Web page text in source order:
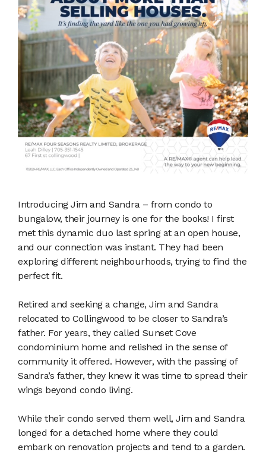
Introducing Jim and Sandra – from condo to
bungalow, their journey is one for the books! I first
met this dynamic duo last spring at an open house,
and our connection was instant. They had been
exploring different neighbourhoods, trying to find the
perfect fit.
Retired and seeking a change, Jim and Sandra
relocated to Collingwood to be closer to Sandra’s
father. For years, they called Sunset Cove
condominium home and relished in the sense of
community it offered. However, with the passing of
Sandra’s father, they knew it was time to spread their
wings beyond condo living.
While their condo served them well, Jim and Sandra
longed for a detached home where they could
embark on renovation projects and tend to a garden.